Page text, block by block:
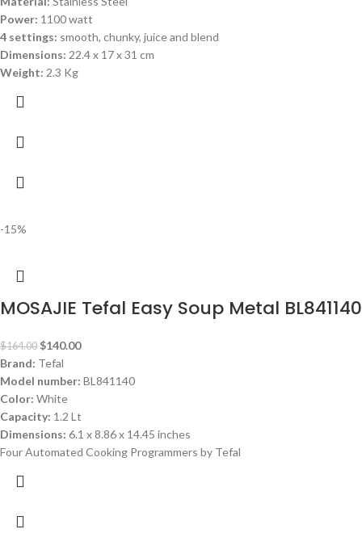
Power: 1100 watt
4 settings: smooth, chunky, juice and blend
Dimensions: ‎22.4 x 17 x 31 cm
Weight: 2.3 Kg
-15%
MOSAJIE Tefal Easy Soup Metal BL841140
$164.00 $140.00
Brand: Tefal
Model number: BL841140
Color: White
Capacity: 1.2 Lt
Dimensions: 6.1 x 8.86 x 14.45 inches
Four Automated Cooking Programmers by Tefal